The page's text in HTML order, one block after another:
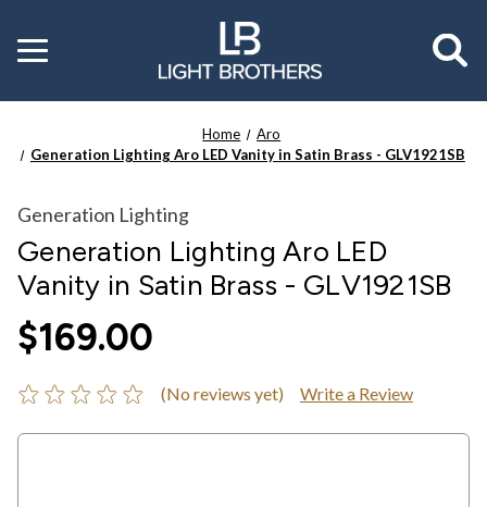
Toggle
menu
Home
Aro
Generation Lighting Aro LED Vanity in Satin Brass - GLV1921SB
Generation Lighting
Generation Lighting Aro LED
Vanity in Satin Brass - GLV1921SB
$169.00
(No reviews yet) Write a Review